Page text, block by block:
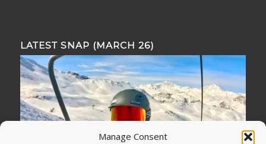
Manage Consent
LATEST SNAP (MARCH 26)